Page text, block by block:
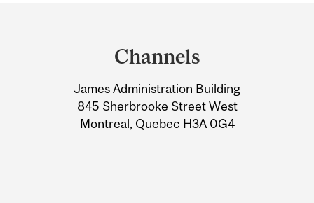
Information
Channels
James Administration Building
845 Sherbrooke Street West
Montreal, Quebec H3A 0G4